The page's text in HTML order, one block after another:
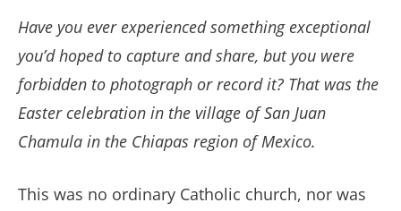
Have you ever experienced something exceptional
you’d hoped to capture and share, but you were
forbidden to photograph or record it? That was the
Easter celebration in the village of San Juan
Chamula in the Chiapas region of Mexico.
This was no ordinary Catholic church, nor was